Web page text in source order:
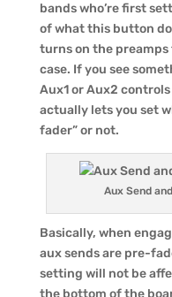
bands who’re first
of what this button
turns on the
case. If you see
Aux1 or Aux2
actually lets you set
fader” or not.
Aux Send
Basically, when
aux sends are pre-
setting will not be
the bottom of the